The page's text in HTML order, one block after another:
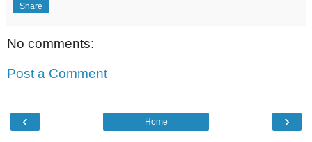
Share
No comments:
Post a Comment
‹ ›
Home